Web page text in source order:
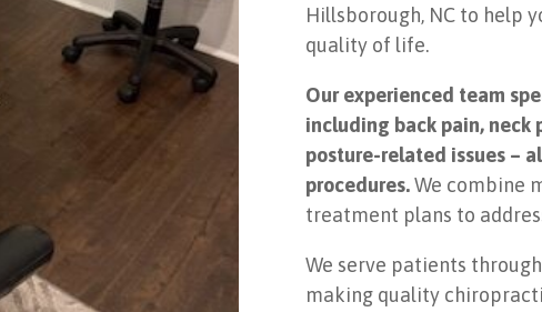
Hillsborough, NC to help
quality of life.
Our experienced team
including back pain, neck
posture-related issues –
procedures.We combine
treatment plans to
We serve patients
making quality